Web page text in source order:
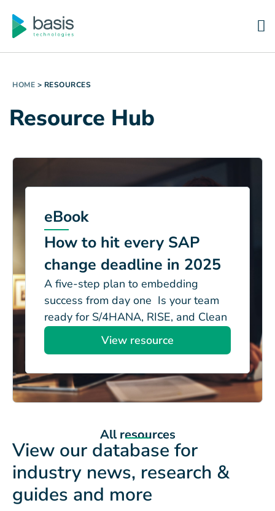
HOME > RESOURCES
Resource Hub
eBook
How to hit every SAP
change deadline in 2025
A five-step plan to embedding
success from day one Is your team
ready for S/4HANA, RISE, and Clean
Core? Managing...View resource
All resources
View our database for
industry news, research &
guides and more